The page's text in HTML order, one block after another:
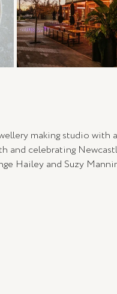
making studio with
and celebrating
Hailey and Suzy